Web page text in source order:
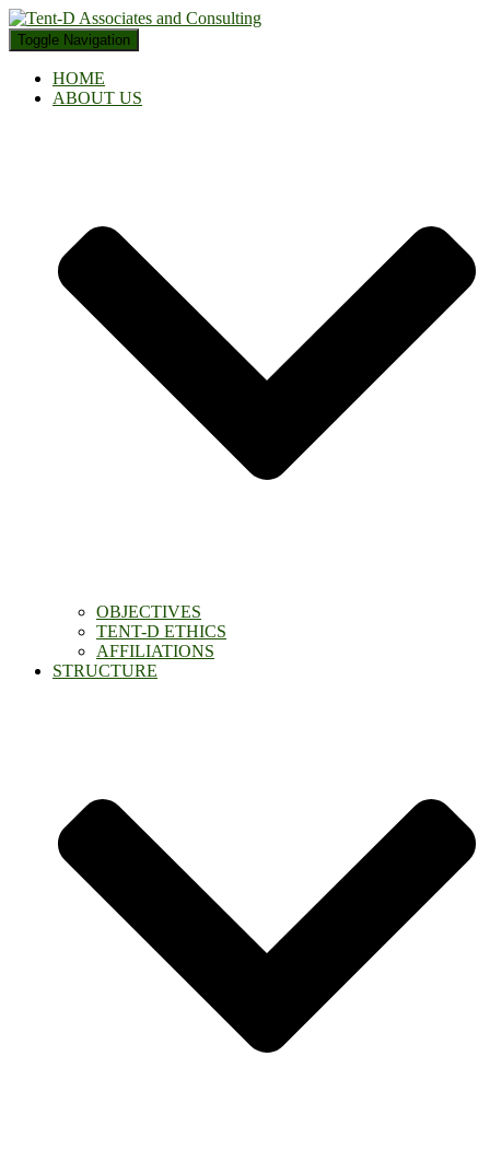
Toggle Navigation
HOME
ABOUT US
OBJECTIVES
TENT-D ETHICS
AFFILIATIONS
STRUCTURE